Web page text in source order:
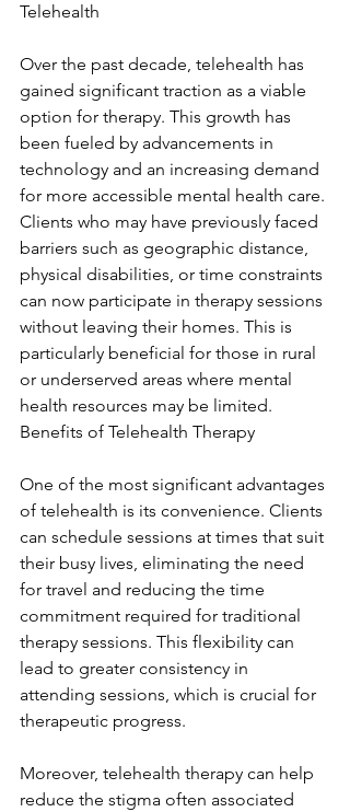
Telehealth
Over the past decade, telehealth has
gained significant traction as a viable
option for therapy. This growth has
been fueled by advancements in
technology and an increasing demand
for more accessible mental health care.
Clients who may have previously faced
barriers such as geographic distance,
physical disabilities, or time constraints
can now participate in therapy sessions
without leaving their homes. This is
particularly beneficial for those in rural
or underserved areas where mental
health resources may be limited.
Benefits of Telehealth Therapy
One of the most significant advantages
of telehealth is its convenience. Clients
can schedule sessions at times that suit
their busy lives, eliminating the need
for travel and reducing the time
commitment required for traditional
therapy sessions. This flexibility can
lead to greater consistency in
attending sessions, which is crucial for
therapeutic progress.
Moreover, telehealth therapy can help
reduce the stigma often associated